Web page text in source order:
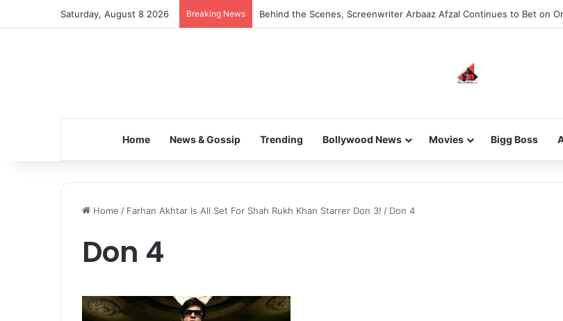
Saturday, August 8 2026 Breaking News Behind the Scenes, Screenwriter Arbaaz Afzal Continues to Bet on
Home News & Gossip Trending Bollywood News Movies Bigg Boss
Home / Farhan Akhtar Is All Set For Shah Rukh Khan Starrer Don 3! / Don 4
Don 4